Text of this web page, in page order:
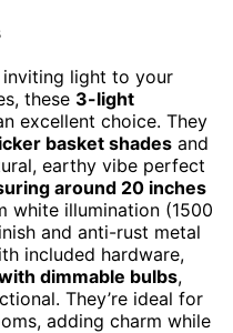
inviting light to your
these 3-light
excellent choice. They
basket shades and
earthy vibe perfect
around 20 inches
white illumination (1500
and anti-rust metal
included hardware,
dimmable bulbs,
They’re ideal for
adding charm while